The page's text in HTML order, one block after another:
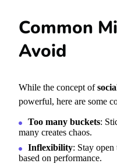
Common
Avoid
While the concept of
powerful, here are some
Too many buckets:
many creates chaos.
Inflexibility: Stay
based on performance.